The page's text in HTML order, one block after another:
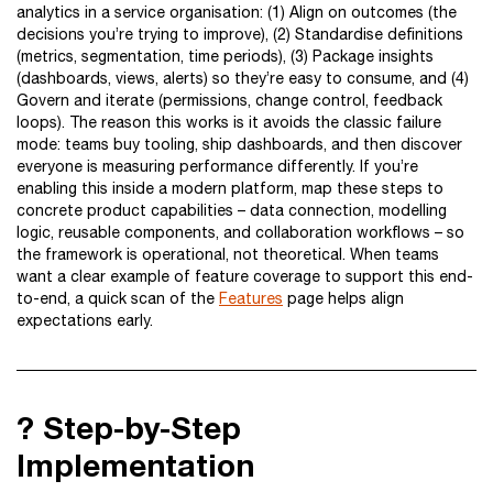
analytics in a service organisation: (1) Align on outcomes (the
decisions you’re trying to improve), (2) Standardise definitions
(metrics, segmentation, time periods), (3) Package insights
(dashboards, views, alerts) so they’re easy to consume, and (4)
Govern and iterate (permissions, change control, feedback
loops). The reason this works is it avoids the classic failure
mode: teams buy tooling, ship dashboards, and then discover
everyone is measuring performance differently. If you’re
enabling this inside a modern platform, map these steps to
concrete product capabilities – data connection, modelling
logic, reusable components, and collaboration workflows – so
the framework is operational, not theoretical. When teams
want a clear example of feature coverage to support this end-
to-end, a quick scan of the Features page helps align
expectations early.
?️ Step-by-Step
Implementation